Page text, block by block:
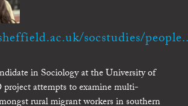
socstudies/
in Sociology at the University of
attempts to examine multi-
rural migrant workers in southern